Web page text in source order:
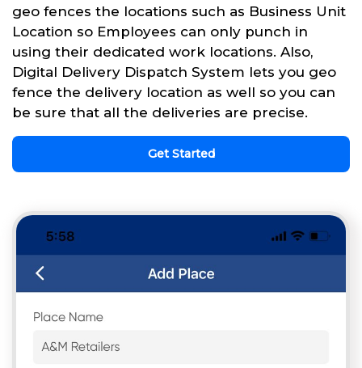
geo fences the locations such as Business Unit
Location so Employees can only punch in
using their dedicated work locations. Also,
Digital Delivery Dispatch System lets you geo
fence the delivery location as well so you can
be sure that all the deliveries are precise.
Get Started